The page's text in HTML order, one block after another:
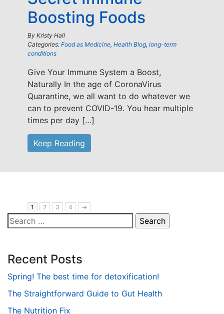
Boosting Foods
By Kristy Hall
Categories: Food as Medicine, Health Blog, long-term
conditions
Give Your Immune System a Boost,
Naturally In the age of CoronaVirus
Quarantine, we all want to do whatever we
can to prevent COVID-19. You hear multiple
times per day […]
Keep Reading
1 2 3 4 →
Search
for:
Recent Posts
Spring! The best time for detoxification!
The Straightforward Guide to Gut Health
The Nutrition Fix